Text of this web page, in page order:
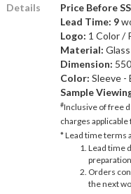
Details Price Before
Lead Time: 9
Logo: 1 Color /
Material: Glass
Dimension:
Color: Sleeve -
Sample
#Inclusive of free
charges
* Lead time terms
Lead time
Orders
the next